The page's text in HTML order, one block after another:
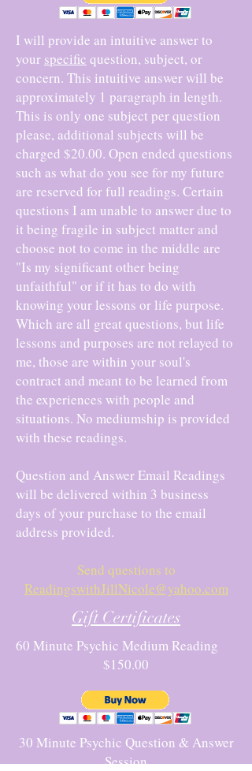
I will provide an intuitive answer to
your specific question, subject, or
concern. This intuitive answer will be
approximately 1 paragraph in length.
This is only one subject per question
please, additional subjects will be
charged $20.00. Open ended questions
such as what do you see for my future
are reserved for full readings. Certain
questions I am unable to answer due to
it being fragile in subject matter and
choose not to come in the middle are
"Is my significant other being
unfaithful" or if it has to do with
knowing your lessons or life purpose.
Which are all great questions, but life
lessons and purposes are not relayed to
me, those are within your soul's
contract and meant to be learned from
the experiences with people and
situations. No mediumship is provided
with these readings.
Question and Answer Email Readings
will be delivered within 3 business
days of your purchase to the email
address provided.
Send questions to
ReadingswithJillNicole@yahoo.com
Gift Certificates
60 Minute Psychic Medium Reading
$150.00
30 Minute Psychic Question & Answer
Session